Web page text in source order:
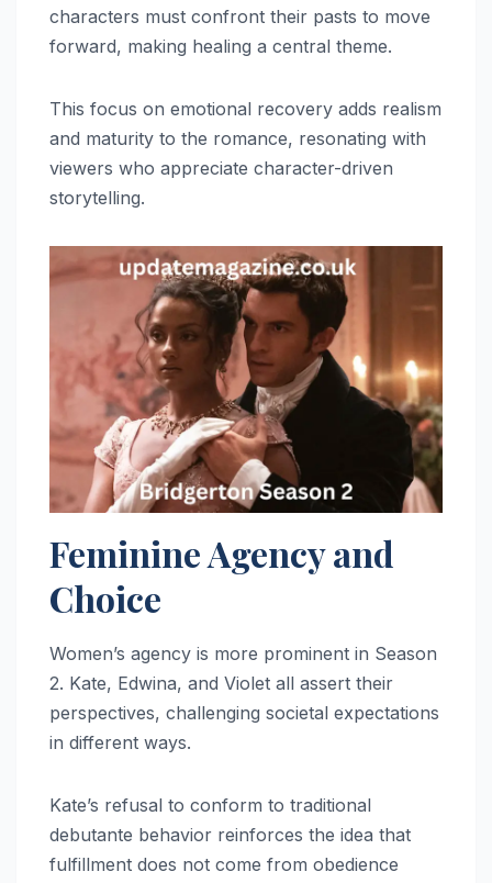
characters must confront their pasts to move
forward, making healing a central theme.
This focus on emotional recovery adds realism
and maturity to the romance, resonating with
viewers who appreciate character-driven
storytelling.
Feminine Agency and
Choice
Women’s agency is more prominent in Season
2. Kate, Edwina, and Violet all assert their
perspectives, challenging societal expectations
in different ways.
Kate’s refusal to conform to traditional
debutante behavior reinforces the idea that
fulfillment does not come from obedience